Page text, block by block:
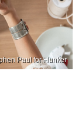
Paul for Hunker